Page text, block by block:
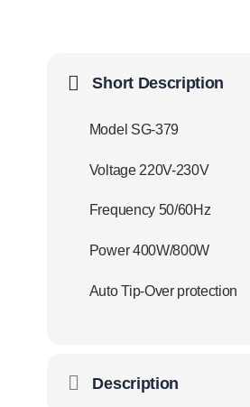
Short Description
Model SG-379
Voltage 220V-230V
Frequency 50/60Hz
Power 400W/800W
Auto Tip-Over protection
Description